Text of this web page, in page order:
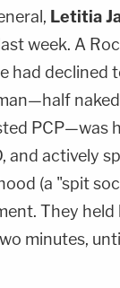
Letitia
week. A
had declined
PCP—was
and actively
(a "spit
They
minutes,